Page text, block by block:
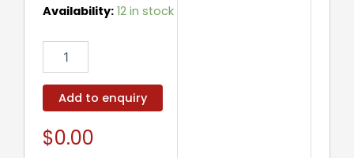
Availability: 12 in stock
Torsional
quantity
Add to enquiry
$0.00